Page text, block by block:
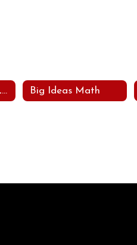
Core Knowledge Languages Arts Program (CKLA) Big Ideas Math